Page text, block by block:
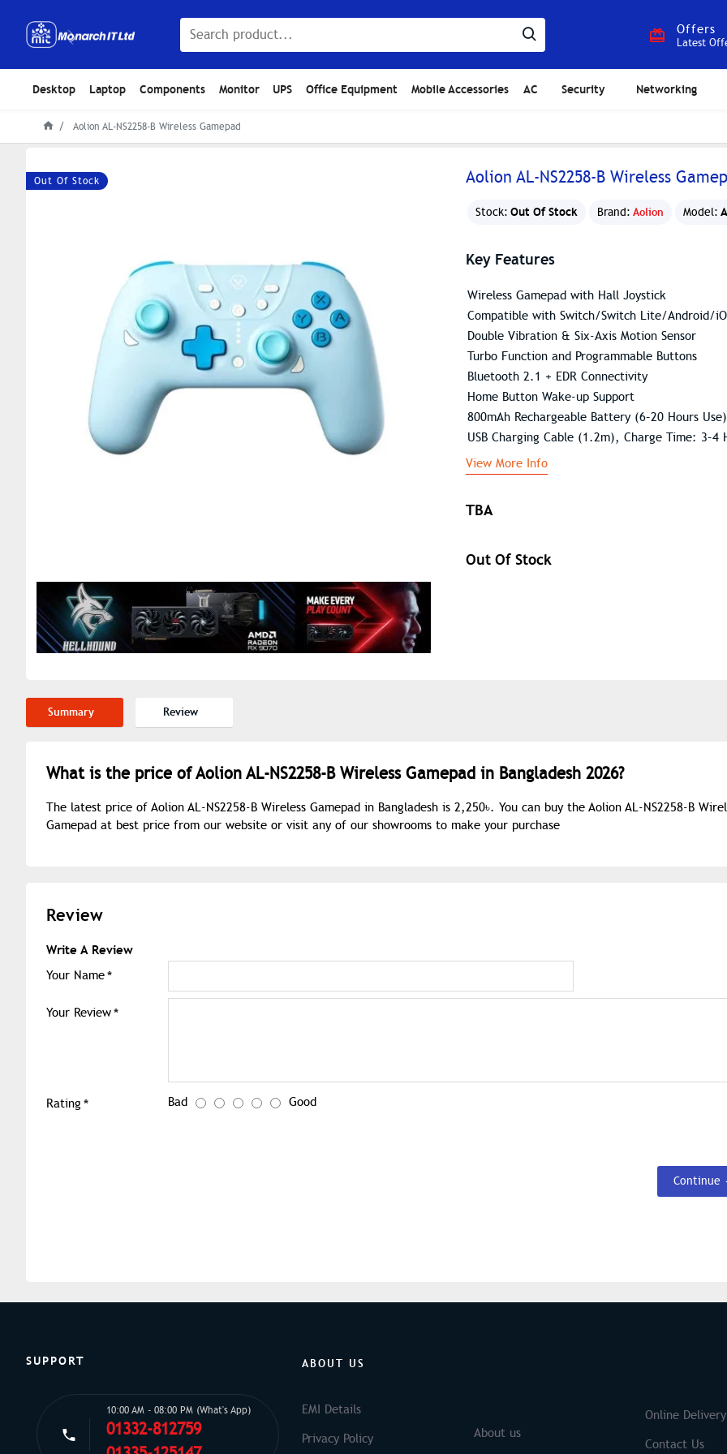
Offers
Latest
Desktop Laptop Components Monitor UPS Office Equipment Mobile Accessories AC Security Networking
Aolion AL-NS2258-B Wireless Gamepad
Out Of Stock Aolion AL-NS2258-B Wireless
Stock: Out Of Stock Brand: Aolion Model:
TBA
Out Of Stock
Key Features
Wireless Gamepad with Hall Joystick
Compatible with Switch/Switch Lite/Android/
Double Vibration & Six-Axis Motion Sensor
Turbo Function and Programmable Buttons
Bluetooth 2.1 + EDR Connectivity
Home Button Wake-up Support
800mAh Rechargeable Battery (6–20 Hours Use)
USB Charging Cable (1.2m), Charge Time: 3–4
View More Info
Summary Review
What is the price of Aolion AL-NS2258-B Wireless Gamepad in Bangladesh 2026?
The latest price of Aolion AL-NS2258-B Wireless Gamepad in Bangladesh is 2,250৳. You can buy the Aolion AL-NS2258-B
Gamepad at best price from our website or visit any of our showrooms to make your purchase
Review
Write A Review
Your Name
Your Review
Rating Bad Good
Continue
SUPPORT
10:00 AM - 08:00 PM (What's App)
01332-812759
ABOUT US
EMI Details
Privacy Policy
About us
Online Delivery
Contact Us